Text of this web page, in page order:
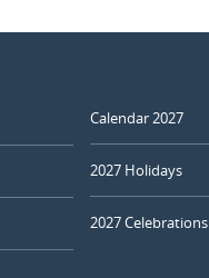
Calendar 2027
2027 Holidays
2027 Celebrations